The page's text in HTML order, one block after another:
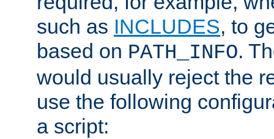
such as INCLUDES, to
based on PATH_INFO.
would usually reject the
use the following
a script: